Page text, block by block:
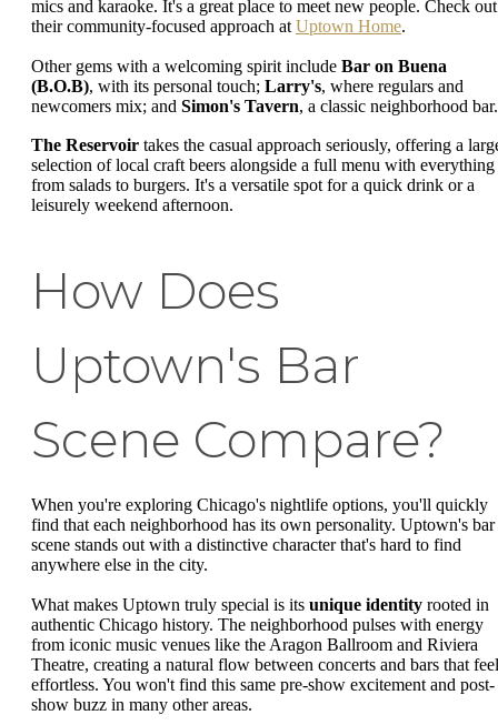
mics and karaoke. It's a great place to meet new people. Check out
their community-focused approach at Uptown Home.
Other gems with a welcoming spirit include Bar on Buena
(B.O.B), with its personal touch; Larry's, where regulars and
newcomers mix; and Simon's Tavern, a classic neighborhood bar.
The Reservoir takes the casual approach seriously, offering a
selection of local craft beers alongside a full menu with everything
from salads to burgers. It's a versatile spot for a quick drink or a
leisurely weekend afternoon.
How Does
Uptown's Bar
Scene Compare?
When you're exploring Chicago's nightlife options, you'll quickly
find that each neighborhood has its own personality. Uptown's bar
scene stands out with a distinctive character that's hard to find
anywhere else in the city.
What makes Uptown truly special is its unique identity rooted in
authentic Chicago history. The neighborhood pulses with energy
from iconic music venues like the Aragon Ballroom and Riviera
Theatre, creating a natural flow between concerts and bars that
effortless. You won't find this same pre-show excitement and post-
show buzz in many other areas.